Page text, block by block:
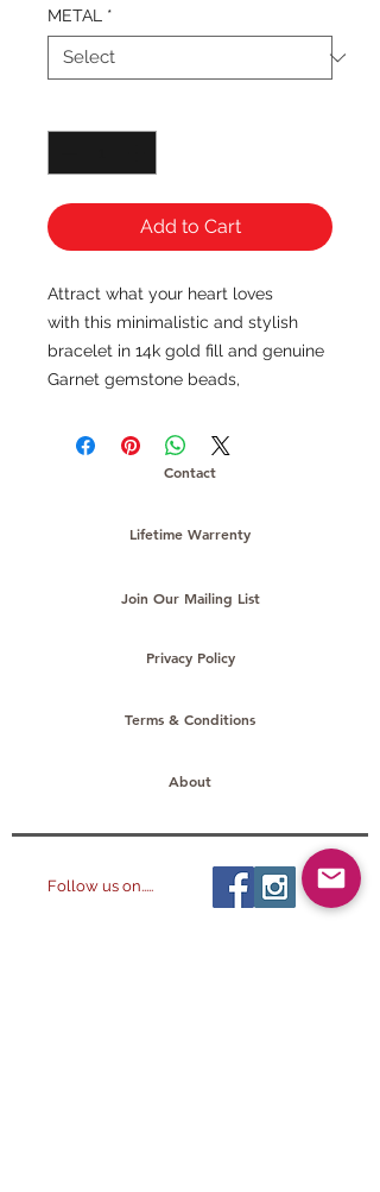
METAL *
Add to Cart
Attract what your heart loves
with this minimalistic and stylish
bracelet in 14k gold fill and genuine
Garnet gemstone beads,
Contact
Join Our Mailing List
Lifetime Warrenty
Privacy Policy
Terms & Conditions
About
Follow us on.....